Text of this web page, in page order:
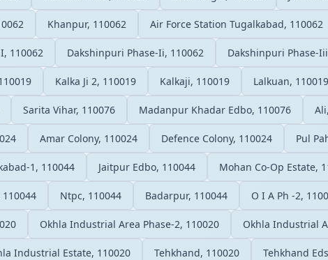
Khanpur, 110062 Air Force Station Tugalkabad, 110062
110062 Dakshinpuri Phase-Ii, 110062 Dakshinpuri Phase-
Kalka Ji 2, 110019 Kalkaji, 110019 Lalkuan, 110019
Sarita Vihar, 110076 Madanpur Khadar Edbo, 110076
Amar Colony, 110024 Defence Colony, 110024 Pul
1, 110044 Jaitpur Edbo, 110044 Mohan Co-Op Estate,
Ntpc, 110044 Badarpur, 110044 O I A Ph -2,
Okhla Industrial Area Phase-2, 110020 Okhla Industrial
Industrial Estate, 110020 Tehkhand, 110020 Tehkhand